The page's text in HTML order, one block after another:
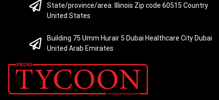
State/province/area: Illinois Zip code 60515 Country
United States
Building 75 Umm Hurair 5 Dubai Healthcare City Dubai
United Arab Emirates